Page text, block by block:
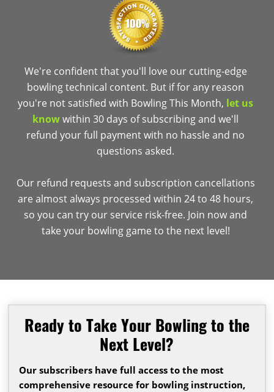
We're confident that you'll love our cutting-edge
bowling technical content. But if for any reason
you're not satisfied with Bowling This Month, let us
knowwithin 30 days of subscribing and we'll
refund your full payment with no hassle and no
questions asked.
Our refund requests and subscription cancellations
are almost always processed within 24 to 48 hours,
so you can try our service risk-free. Join now and
take your bowling game to the next level!
Ready to Take Your Bowling to the
Next Level?
Our subscribers have full access to the most
comprehensive resource for bowling instruction,